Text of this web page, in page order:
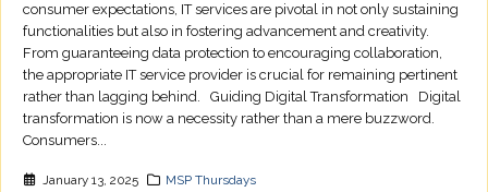
consumer expectations, IT services are pivotal in not only sustaining
functionalities but also in fostering advancement and creativity.
From guaranteeing data protection to encouraging collaboration,
the appropriate IT service provider is crucial for remaining pertinent
rather than lagging behind. Guiding Digital Transformation Digital
transformation is now a necessity rather than a mere buzzword.
Consumers...
January 13, 2025
MSP Thursdays